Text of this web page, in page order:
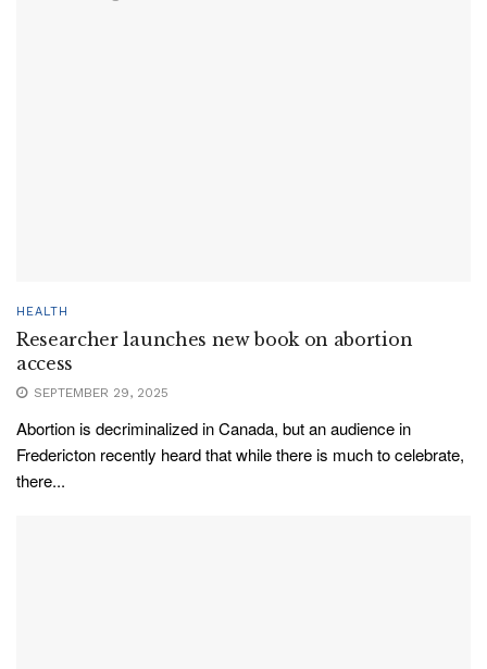
HEALTH
Researcher launches new book on abortion
access
SEPTEMBER 29, 2025
Abortion is decriminalized in Canada, but an audience in
Fredericton recently heard that while there is much to celebrate,
there...